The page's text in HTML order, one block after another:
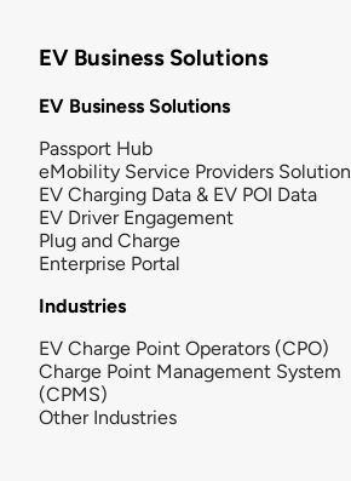
EV Business Solutions
EV Business Solutions
Passport Hub
eMobility Service Providers Solution
EV Charging Data & EV POI Data
EV Driver Engagement
Plug and Charge
Enterprise Portal
Industries
EV Charge Point Operators (CPO)
Charge Point Management System
(CPMS)
Other Industries